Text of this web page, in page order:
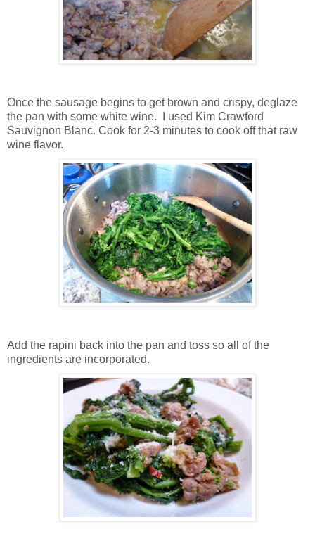
Once the sausage begins to get brown and crispy, deglaze
the pan with some white wine. I used Kim Crawford
Sauvignon Blanc. Cook for 2-3 minutes to cook off that raw
wine flavor.
Add the rapini back into the pan and toss so all of the
ingredients are incorporated.